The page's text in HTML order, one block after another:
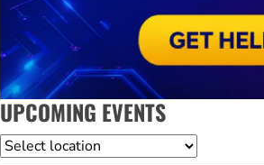
UPCOMING EVENTS
Location